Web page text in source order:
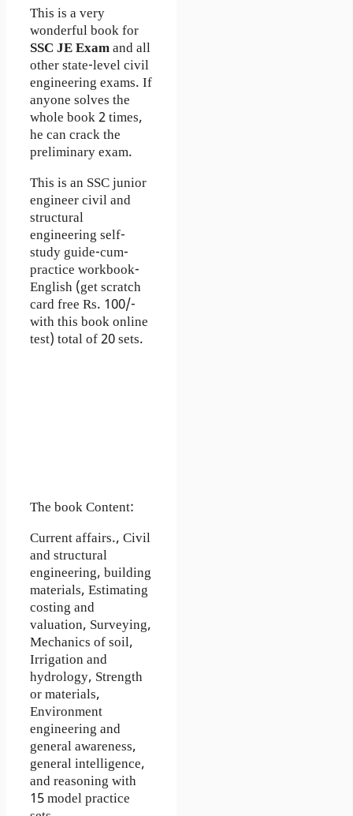
This is a very
wonderful book for
SSC JE Examand all
other state-level civil
engineering exams. If
anyone solves the
whole book 2 times,
he can crack the
preliminary exam.
This is an SSC junior
engineer civil and
structural
engineering self-
study guide-cum-
practice workbook-
English (get scratch
card free Rs. 100/-
with this book online
test) total of 20 sets.
The book Content:
Current affairs., Civil
and structural
engineering, building
materials, Estimating
costing and
valuation, Surveying,
Mechanics of soil,
Irrigation and
hydrology, Strength
or materials,
Environment
engineering and
general awareness,
general intelligence,
and reasoning with
15 model practice